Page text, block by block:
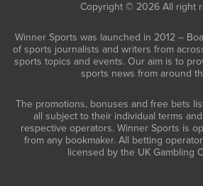
Copyright © 2026 All right
Winner Sports was launched in 2012 –
of sports journalists and writers from
sports topics and events. Our aim is to
sports news from around
The promotions, bonuses and free bets
all subject to their individual terms
respective operators. Winner Sports is
from any bookmaker. All betting
licensed by the UK Gambling